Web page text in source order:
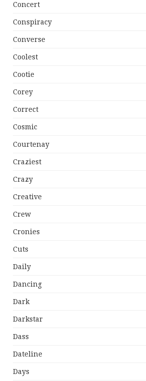
Concert
Conspiracy
Converse
Coolest
Cootie
Corey
Correct
Cosmic
Courtenay
Craziest
Crazy
Creative
Crew
Cronies
Cuts
Daily
Dancing
Dark
Darkstar
Dass
Dateline
Days